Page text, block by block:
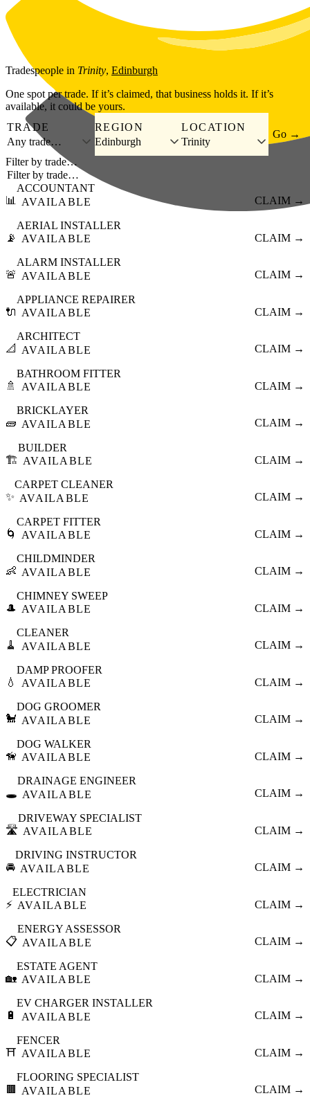
Skip to main content
Tradespeople in Trinity, Edinburgh
One spot per trade. If it’s claimed, that business holds it. If it’s
available, it could be yours.
TRADE
Any trade…
REGION
Edinburgh
LOCATION
Trinity
Go →
Filter by trade…
📊
ACCOUNTANT
AVAILABLE
CLAIM →
📡
AERIAL INSTALLER
AVAILABLE
CLAIM →
🚨
ALARM INSTALLER
AVAILABLE
CLAIM →
🔌
APPLIANCE REPAIRER
AVAILABLE
CLAIM →
📐
ARCHITECT
AVAILABLE
CLAIM →
🚿
BATHROOM FITTER
AVAILABLE
CLAIM →
🧱
BRICKLAYER
AVAILABLE
CLAIM →
🏗️
BUILDER
AVAILABLE
CLAIM →
✨
CARPET CLEANER
AVAILABLE
CLAIM →
🌀
CARPET FITTER
AVAILABLE
CLAIM →
👶
CHILDMINDER
AVAILABLE
CLAIM →
🎩
CHIMNEY SWEEP
AVAILABLE
CLAIM →
🧹
CLEANER
AVAILABLE
CLAIM →
💧
DAMP PROOFER
AVAILABLE
CLAIM →
🐩
DOG GROOMER
AVAILABLE
CLAIM →
🦮
DOG WALKER
AVAILABLE
CLAIM →
🕳️
DRAINAGE ENGINEER
AVAILABLE
CLAIM →
🛣️
DRIVEWAY SPECIALIST
AVAILABLE
CLAIM →
🚘
DRIVING INSTRUCTOR
AVAILABLE
CLAIM →
⚡
ELECTRICIAN
AVAILABLE
CLAIM →
📋
ENERGY ASSESSOR
AVAILABLE
CLAIM →
🏡
ESTATE AGENT
AVAILABLE
CLAIM →
🔋
EV CHARGER INSTALLER
AVAILABLE
CLAIM →
⛩️
FENCER
AVAILABLE
CLAIM →
🟫
FLOORING SPECIALIST
AVAILABLE
CLAIM →